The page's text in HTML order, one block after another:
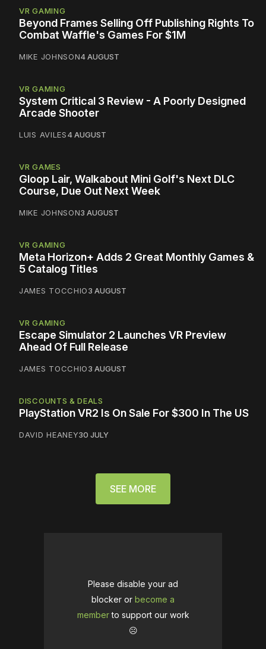
VR GAMING
Beyond Frames Selling Off Publishing Rights To
Combat Waffle's Games For $1M
MIKE JOHNSON4 AUGUST
VR GAMING
System Critical 3 Review - A Poorly Designed
Arcade Shooter
LUIS AVILES4 AUGUST
VR GAMES
Gloop Lair, Walkabout Mini Golf's Next DLC
Course, Due Out Next Week
MIKE JOHNSON3 AUGUST
VR GAMING
Meta Horizon+ Adds 2 Great Monthly Games &
5 Catalog Titles
JAMES TOCCHIO3 AUGUST
VR GAMING
Escape Simulator 2 Launches VR Preview
Ahead Of Full Release
JAMES TOCCHIO3 AUGUST
DISCOUNTS & DEALS
PlayStation VR2 Is On Sale For $300 In The US
DAVID HEANEY30 JULY
SEE MORE
Please disable your ad
blocker or become a
memberto support our work
☹️